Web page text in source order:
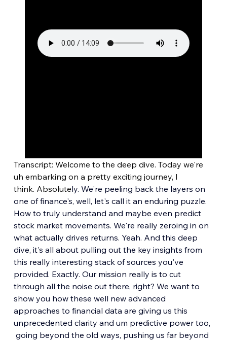
Transcript: Welcome to the deep dive. Today we're
uh embarking on a pretty exciting journey, I
think. Absolutely. We're peeling back the layers on
one of finance's, well, let's call it an enduring puzzle.
How to truly understand and maybe even predict
stock market movements. We're really zeroing in on
what actually drives returns. Yeah. And this deep
dive, it's all about pulling out the key insights from
this really interesting stack of sources you've
provided. Exactly. Our mission really is to cut
through all the noise out there, right? We want to
show you how these well new advanced
approaches to financial data are giving us this
unprecedented clarity and um predictive power too,
going beyond the old ways, pushing us far beyond